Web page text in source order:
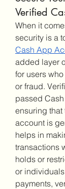
Verified
When it
security is a
Cash App
added layer
for users
or fraud.
passed
ensuring
account is
helps in
transactions
holds or
or
payments,